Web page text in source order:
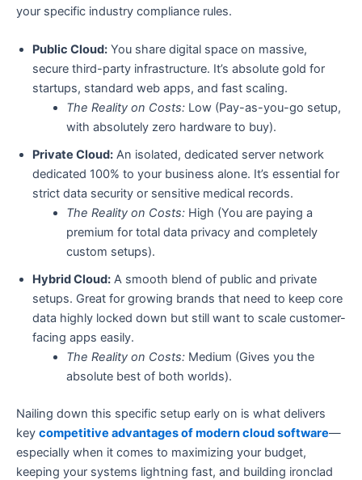
your specific industry compliance rules.
Public Cloud: You share digital space on massive,
secure third-party infrastructure. It’s absolute gold for
startups, standard web apps, and fast scaling.
The Reality on Costs:Low (Pay-as-you-go setup,
with absolutely zero hardware to buy).
Private Cloud: An isolated, dedicated server network
dedicated 100% to your business alone. It’s essential for
strict data security or sensitive medical records.
The Reality on Costs:High (You are paying a
premium for total data privacy and completely
custom setups).
Hybrid Cloud: A smooth blend of public and private
setups. Great for growing brands that need to keep core
data highly locked down but still want to scale customer-
facing apps easily.
The Reality on Costs:Medium (Gives you the
absolute best of both worlds).
Nailing down this specific setup early on is what delivers
key competitive advantages of modern cloud software—
especially when it comes to maximizing your budget,
keeping your systems lightning fast, and building ironclad